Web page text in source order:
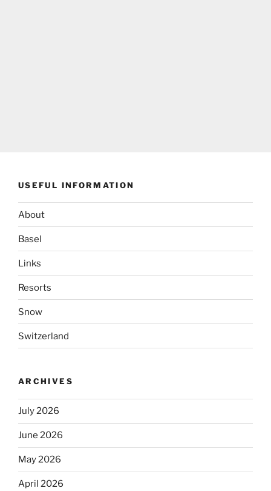
USEFUL INFORMATION
About
Basel
Links
Resorts
Snow
Switzerland
ARCHIVES
July 2026
June 2026
May 2026
April 2026